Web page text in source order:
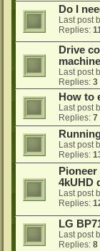
Do I
Last post
Replies:
Drive
machine
Last post
Replies: 3
How to
Last post
Replies: 7
Last post
Replies:
4kUHD
Last post
Replies:
LG
Last post
Replies: 8